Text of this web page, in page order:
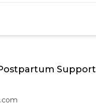
Support